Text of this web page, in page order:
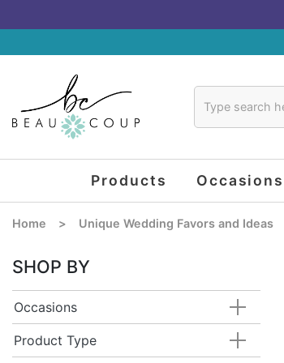
Products Occasions
Home > Unique Wedding Favors and Ideas
SHOP BY
Occasions
Product Type